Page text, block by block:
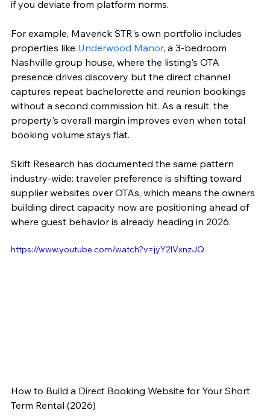
if you deviate from platform norms.
For example, Maverick STR's own portfolio includes
properties like Underwood Manor, a 3-bedroom
Nashville group house, where the listing's OTA
presence drives discovery but the direct channel
captures repeat bachelorette and reunion bookings
without a second commission hit. As a result, the
property's overall margin improves even when total
booking volume stays flat.
Skift Research has documented the same pattern
industry-wide: traveler preference is shifting toward
supplier websites over OTAs, which means the owners
building direct capacity now are positioning ahead of
where guest behavior is already heading in 2026.
https://www.youtube.com/watch?v=jyY2lVxnzJQ
How to Build a Direct Booking Website for Your Short
Term Rental (2026)